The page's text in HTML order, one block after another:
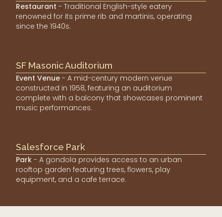
Restaurant - Traditional English-style eatery
renowned for its prime rib and martinis, operating
since the 1940s.
SF Masonic Auditorium
Event Venue - A mid-century modern venue
constructed in 1958, featuring an auditorium
complete with a balcony that showcases prominent
music performances.
Salesforce Park
Park - A gondola provides access to an urban
rooftop garden featuring trees, flowers, play
equipment, and a cafe terrace.